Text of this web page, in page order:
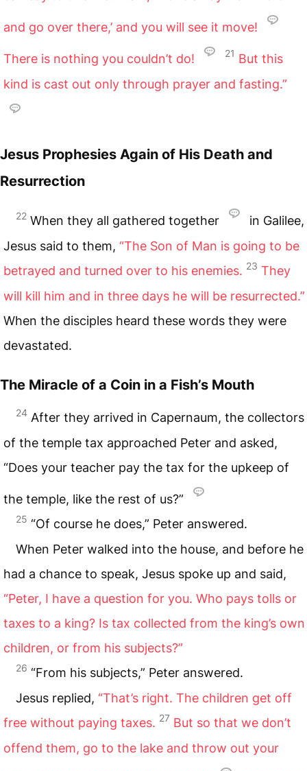
and go over there,’ and you will see it move!
There is nothing you couldn’t do! 21 But this
kind is cast out only through prayer and fasting.”
Jesus Prophesies Again of His Death and
Resurrection
22 When they all gathered together
in Galilee,
Jesus said to them, “The Son of Man is going to be
betrayed and turned over to his enemies. 23 They
will kill him and in three days he will be resurrected.”
When the disciples heard these words they were
devastated.
The Miracle of a Coin in a Fish’s Mouth
24 After they arrived in Capernaum, the collectors
of the temple tax approached Peter and asked,
“Does your teacher pay the tax for the upkeep of
the temple, like the rest of us?”
25 “Of course he does,” Peter answered.
When Peter walked into the house, and before he
had a chance to speak, Jesus spoke up and said,
“Peter, I have a question for you. Who pays tolls or
taxes to a king? Is tax collected from the king’s own
children, or from his subjects?”
26 “From his subjects,” Peter answered.
Jesus replied, “That’s right. The children get off
free without paying taxes. 27 But so that we don’t
offend them, go to the lake and throw out your